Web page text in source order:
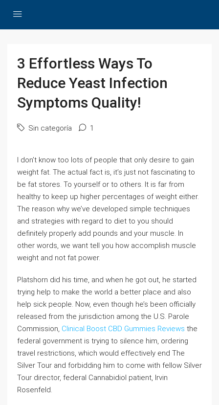
3 Effortless Ways To
Reduce Yeast Infection
Symptoms Quality!
Sin categoría 1
I don’t know too lots of people that only desire to gain
weight fat. The actual fact is, it’s just not fascinating to
be fat stores. To yourself or to others. It is far from
healthy to keep up higher percentages of weight either.
The reason why we’ve developed simple techniques
and strategies with regard to diet to you should
definitely properly add pounds and your muscle. In
other words, we want tell you how accomplish muscle
weight and not fat power.
Platshorn did his time, and when he got out, he started
trying help to make the world a better place and also
help sick people. Now, even though he’s been officially
released from the jurisdiction among the U.S. Parole
Commission, Clinical Boost CBD Gummies Reviews the
federal government is trying to silence him, ordering
travel restrictions, which would effectively end The
Silver Tour and forbidding him to come with fellow Silver
Tour director, federal Cannabidiol patient, Irvin
Rosenfeld.